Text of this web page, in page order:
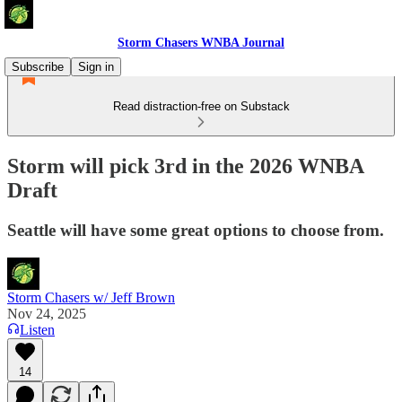
Storm Chasers WNBA Journal
Subscribe
Sign in
Read distraction-free on Substack
Storm will pick 3rd in the 2026 WNBA
Draft
Seattle will have some great options to choose from.
Storm Chasers w/ Jeff Brown
Nov 24, 2025
Listen
14